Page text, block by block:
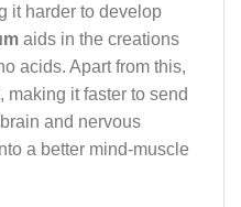
it harder to develop
aids in the creations
acids. Apart from this,
making it faster to send
and nervous
a better mind-muscle